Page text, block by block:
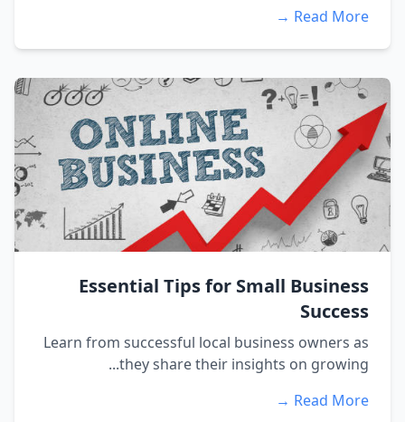
Read More →
Essential Tips for Small Business
Success
Learn from successful local business owners as
they share their insights on growing...
Read More →